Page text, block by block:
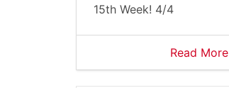
15th Week! 4/4
Read More